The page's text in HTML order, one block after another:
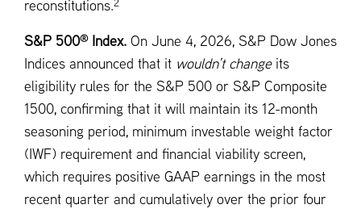
reconstitutions.2
S&P 500®Index. On June 4, 2026, S&P Dow Jones
Indices announced that it wouldn’t changeits
eligibility rules for the S&P 500 or S&P Composite
1500, confirming that it will maintain its 12-month
seasoning period, minimum investable weight factor
(IWF) requirement and financial viability screen,
which requires positive GAAP earnings in the most
recent quarter and cumulatively over the prior four